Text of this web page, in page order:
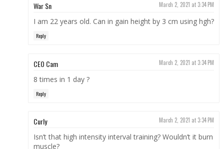
War Sn March 2, 2021 at 3:34 PM
I am 22 years old. Can in gain height by 3 cm using hgh?
Reply
CEO Cam March 2, 2021 at 3:34 PM
8 times in 1 day ?
Reply
Curly March 2, 2021 at 3:34 PM
Isn’t that high intensity interval training? Wouldn’t it burn
muscle?